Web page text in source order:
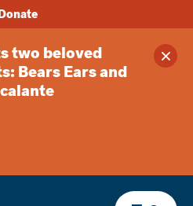
two beloved
Bears Ears and